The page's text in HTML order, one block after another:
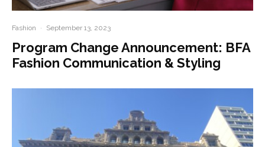
Fashion · September 13, 2023
Program Change Announcement: BFA
Fashion Communication & Styling